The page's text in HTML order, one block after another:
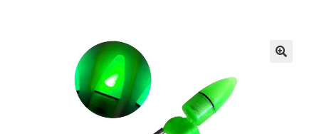
menu
Wholesaler login